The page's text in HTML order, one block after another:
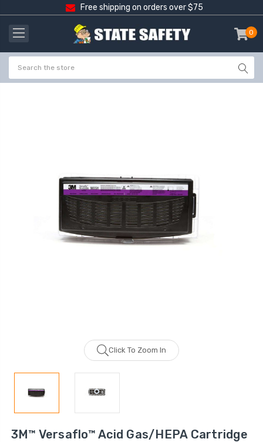
Free shipping on orders over $75
0
-
Click To Zoom In
3M™ Versaflo™ Acid Gas/HEPA Cartridge